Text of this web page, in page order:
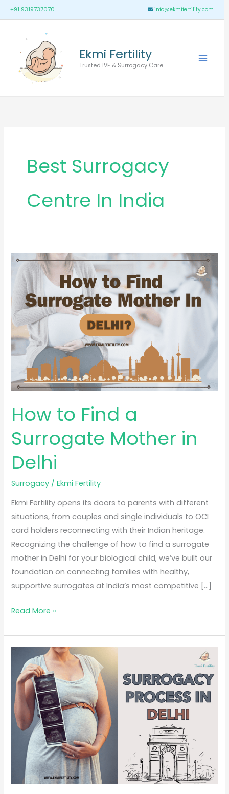
Skip
to
+91 9319737070 info@ekmifertility.com
Ekmi Fertility
Trusted IVF & Surrogacy Care
Main
Best Surrogacy
Centre In India
How to Find a
Surrogate Mother in
Delhi
Surrogacy /Ekmi Fertility
Ekmi Fertility opens its doors to parents with different
situations, from couples and single individuals to OCI
card holders reconnecting with their Indian heritage.
Recognizing the challenge of how to find a surrogate
mother in Delhi for your biological child, we’ve built our
foundation on connecting families with healthy,
supportive surrogates at India’s most competitive […]
How
a
Surrogate
Mother
in
Delhi
Read More »
Surrogacy
Process
in
Delhi